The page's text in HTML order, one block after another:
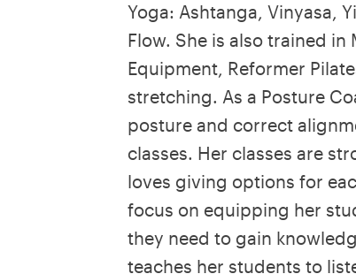
Yoga: Ashtanga, Vinyasa,
Flow. She is also trained in
Equipment, Reformer
stretching. As a Posture
posture and correct
classes. Her classes are
loves giving options for
focus on equipping her
they need to gain
teaches her students to